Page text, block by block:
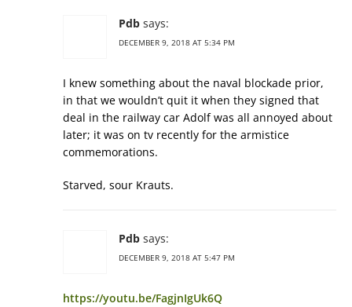
Pdb says:
DECEMBER 9, 2018 AT 5:34 PM
I knew something about the naval blockade prior,
in that we wouldn’t quit it when they signed that
deal in the railway car Adolf was all annoyed about
later; it was on tv recently for the armistice
commemorations.
Starved, sour Krauts.
Pdb says:
DECEMBER 9, 2018 AT 5:47 PM
https://youtu.be/FagjnIgUk6Q